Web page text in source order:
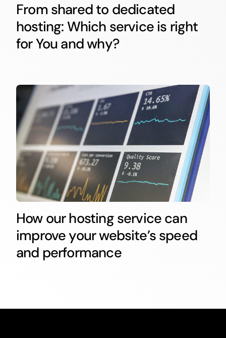
From shared to dedicated
hosting: Which service is right
for You and why?
How our hosting service can
improve your website’s speed
and performance